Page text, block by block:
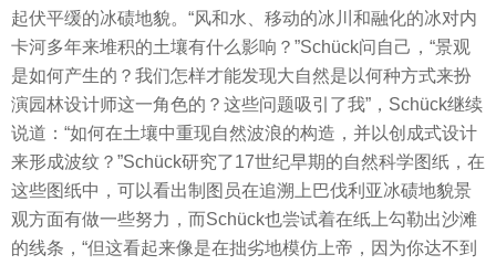
起伏平缓的冰碛地貌。“风和水、移动的冰川和融化的冰对内
卡河多年来堆积的土壤有什么影响？”Schück问自己，“景观
是如何产生的？我们怎样才能发现大自然是以何种方式来扮
演园林设计师这一角色的？这些问题吸引了我”，Schück继续
说道：“如何在土壤中重现自然波浪的构造，并以创成式设计
来形成波纹？ ”Schück研究了17世纪早期的自然科学图纸，在
这些图纸中，可以看出制图员在追溯上巴伐利亚冰碛地貌景
观方面有做一些努力，而Schück也尝试着在纸上勾勒出沙滩
的线条，“但这看起来像是在拙劣地模仿上帝，因为你达不到